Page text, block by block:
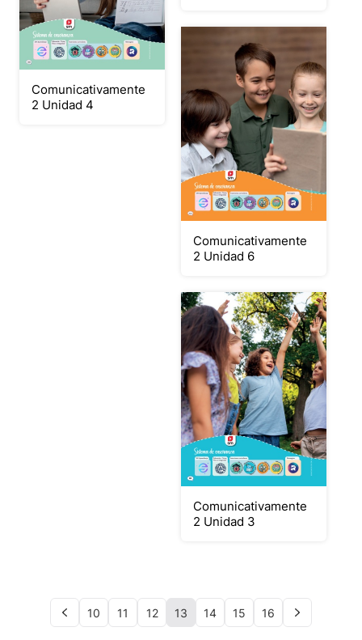
Comunicativamente
2 Unidad 6
Comunicativamente
2 Unidad 4
Comunicativamente
2 Unidad 3
10 11 12 13 14 15 16